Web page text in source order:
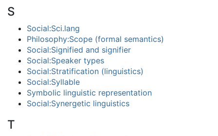
S
Social:Sci.lang
Philosophy:Scope (formal semantics)
Social:Signified and signifier
Social:Speaker types
Social:Stratification (linguistics)
Social:Syllable
Symbolic linguistic representation
Social:Synergetic linguistics
T